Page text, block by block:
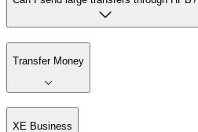
Transfer Money
XE Business